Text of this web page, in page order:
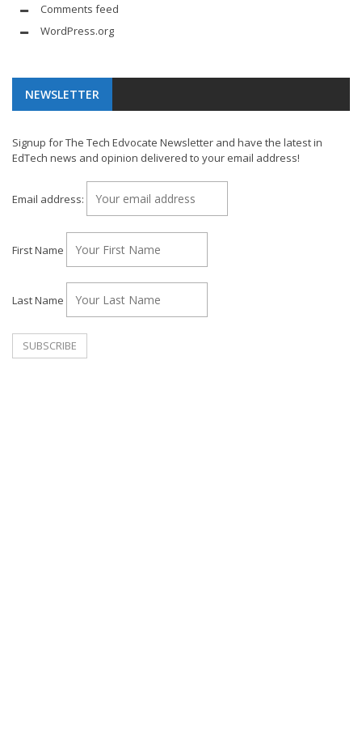
Comments feed
WordPress.org
NEWSLETTER
Signup for The Tech Edvocate Newsletter and have the latest in
EdTech news and opinion delivered to your email address!
Email address:
First Name
Last Name